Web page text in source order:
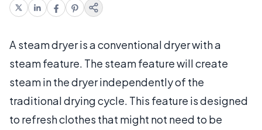
A steam dryer is a conventional dryer with a
steam feature. The steam feature will create
steam in the dryer independently of the
traditional drying cycle. This feature is designed
to refresh clothes that might not need to be